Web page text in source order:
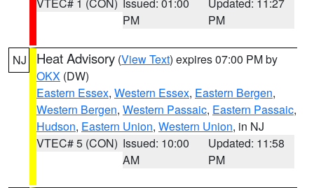
PM
PM
NJ Heat Advisory (View Text) expires 07:00 PM by
OKX (DW)
Eastern Essex, Western Essex, Eastern Bergen,
Western Bergen, Western Passaic, Eastern Passaic,
Hudson, Eastern Union, Western Union, in NJ
VTEC# 5 (CON) Issued: 10:00
AM
Updated: 11:58
PM